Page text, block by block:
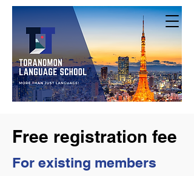
Free registration fee
For existing members